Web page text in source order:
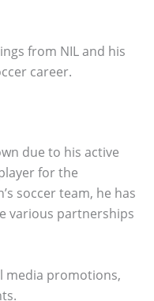
from NIL and his
career.
due to his active
for the
soccer team, he has
various partnerships
media promotions,